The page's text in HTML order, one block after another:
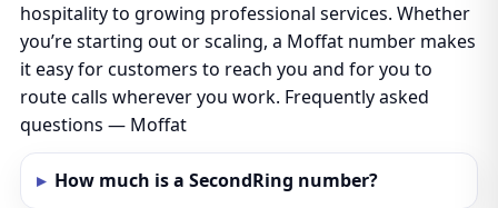
hospitality to growing professional services. Whether
you’re starting out or scaling, a Moffat number makes
it easy for customers to reach you and for you to
route calls wherever you work. Frequently asked
questions — Moffat
How much is a SecondRing number?